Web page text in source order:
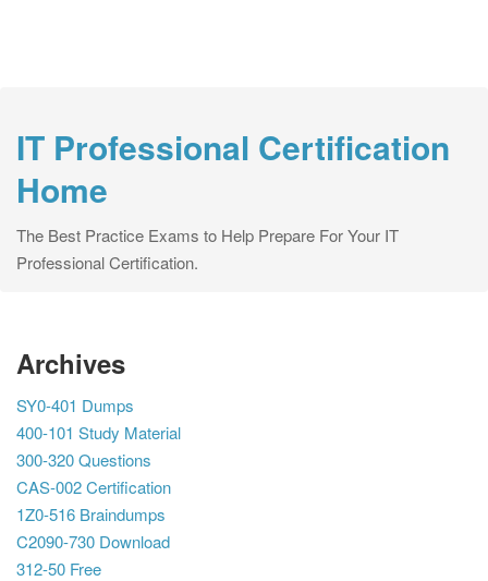
IT Professional Certification
Home
The Best Practice Exams to Help Prepare For Your IT
Professional Certification.
Archives
SY0-401 Dumps
400-101 Study Material
300-320 Questions
CAS-002 Certification
1Z0-516 Braindumps
C2090-730 Download
312-50 Free